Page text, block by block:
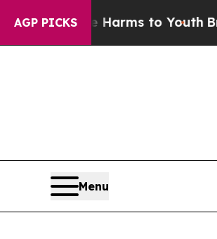
AGP PICKS
Harms to YouthBrazil
Menu